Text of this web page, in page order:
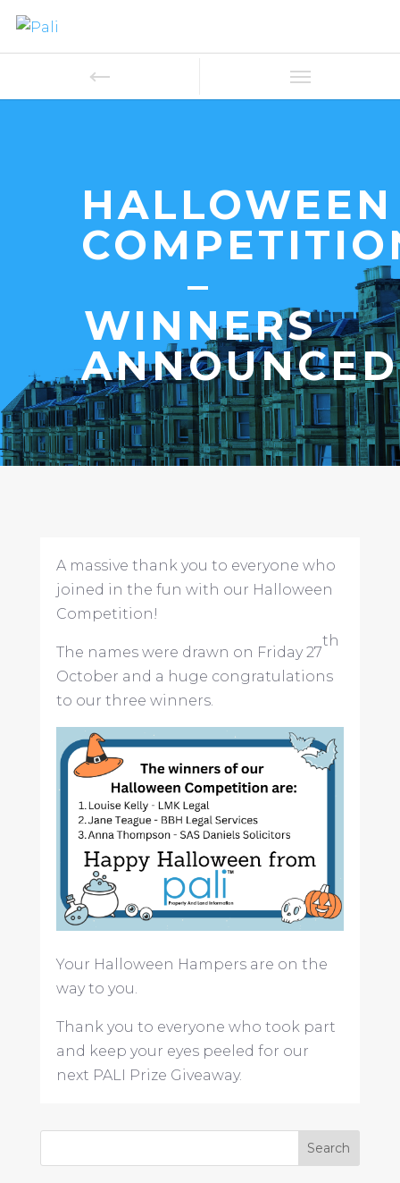
HALLOWEEN
–
WINNERS
A massive thank you to everyone who
joined in the fun with our Halloween
Competition!
The names were drawn on Friday 27
th
October and a huge congratulations
to our three winners.
Your Halloween Hampers are on the
way to you.
Thank you to everyone who took part
and keep your eyes peeled for our
next PALI Prize Giveaway.